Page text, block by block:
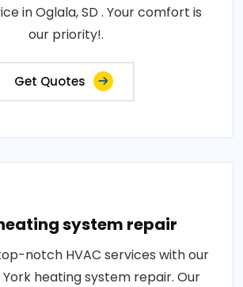
in Oglala, SD . Your comfort is
our priority!.
Get Quotes
system repair
notch HVAC services with our
heating system repair. Our